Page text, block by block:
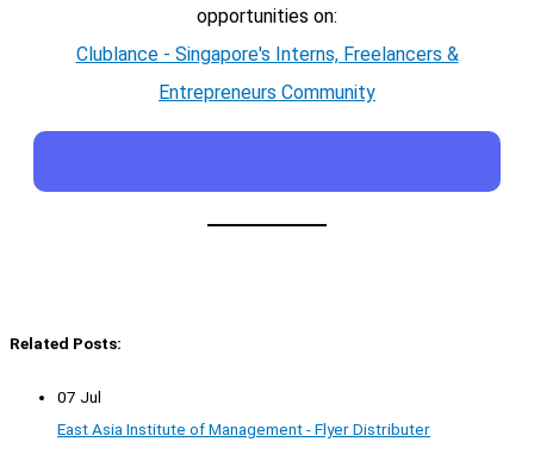
opportunities on:
Clublance - Singapore's Interns, Freelancers &
Entrepreneurs Community
Related Posts:
07 Jul
East Asia Institute of Management - Flyer Distributer